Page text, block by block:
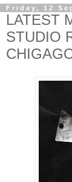
Friday, 12
LATEST
STUDIO